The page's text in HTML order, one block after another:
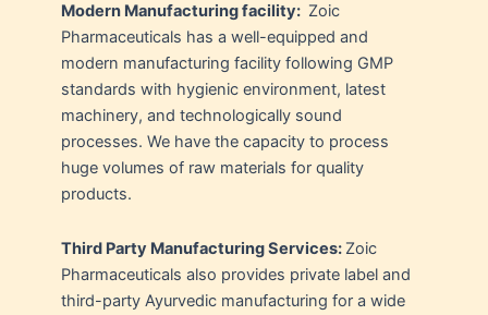
Modern Manufacturing facility: Zoic
Pharmaceuticals has a well-equipped and
modern manufacturing facility following GMP
standards with hygienic environment, latest
machinery, and technologically sound
processes. We have the capacity to process
huge volumes of raw materials for quality
products.
Third Party Manufacturing Services: Zoic
Pharmaceuticals also provides private label and
third-party Ayurvedic manufacturing for a wide